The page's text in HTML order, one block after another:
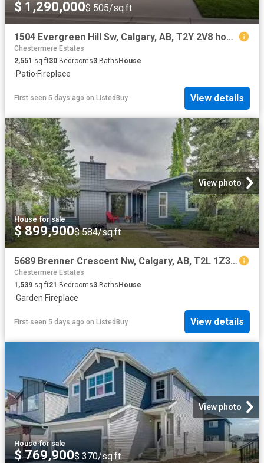
$ 1,290,000$ 505/sq.ft
1504 Evergreen Hill Sw, Calgary, AB, T2Y 2V8 house for sale.
Chestermere Estates
2,551 sq.ft30 Bedrooms3 Baths House
·Patio·Fireplace
First seen 5 days ago on ListedBuy View details
View photo
House·for sale
$ 899,900$ 584/sq.ft
5689 Brenner Crescent Nw, Calgary, AB, T2L 1Z3 house for sal.
Chestermere Estates
1,539 sq.ft21 Bedrooms3 BathsHouse
·Garden·Fireplace
First seen 5 days ago on ListedBuy View details
View photo
House·for sale
$ 769,900$ 370/sq.ft